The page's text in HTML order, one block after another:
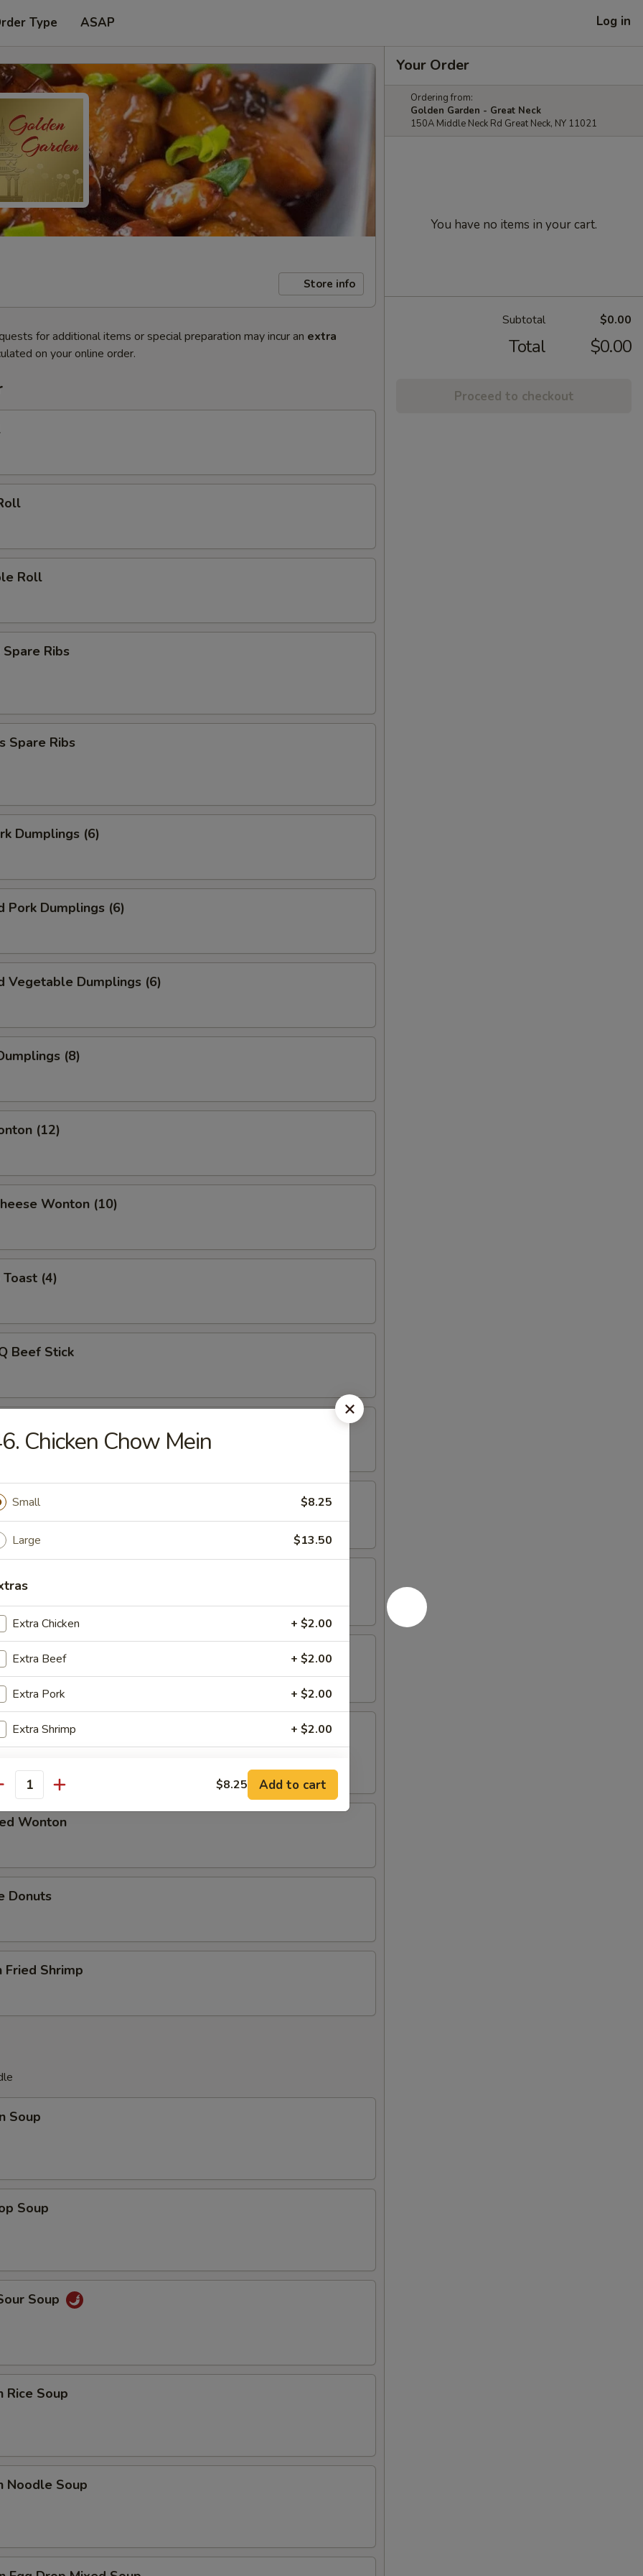
Type ASAP Log in
Store info
for additional items or special preparation may incur an extra
on your online order.
Roll
Ribs
Spare Ribs
Dumplings (6)
Pork Dumplings (6)
Vegetable Dumplings (6)
(8)
(12)
Wonton (10)
(4)
Beef Stick
w. Sesame Sauce
Wonton w. Hot Sesame Sauce
Spicy Meat Sauce
Wonton
Donuts
Fried Shrimp
Soup
Soup
Soup
Rice Soup
Noodle Soup
Your Order
Ordering from:
Golden Garden - Great Neck
150A Middle Neck Rd Great Neck, NY 11021
You have no items in your cart.
Subtotal $0.00
Total $0.00
Proceed to checkout
Chicken Chow Mein
Small $8.25
Large $13.50
Extra Chicken + $2.00
Extra Beef + $2.00
Extra Pork + $2.00
Extra Shrimp + $2.00
instructions
EXTRA CHARGES MAY BE INCURRED FOR ADDITIONS IN THIS
$8.25 Add to cart